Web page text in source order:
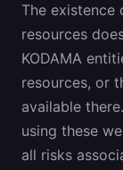
The existence
resources
KODAMA
resources, or
available
using these
all risks